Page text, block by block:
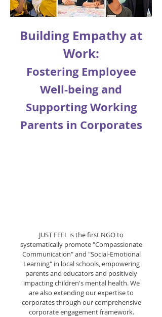
Building Empathy at
Work:
Fostering Employee
Well-being and
Supporting Working
Parents in Corporates
JUST FEEL is the first NGO to
systematically promote "Compassionate
Communication" and "Social-Emotional
Learning" in local schools, empowering
parents and educators and positively
impacting children's mental health. We
are also extending our expertise to
corporates through our comprehensive
corporate engagement framework.